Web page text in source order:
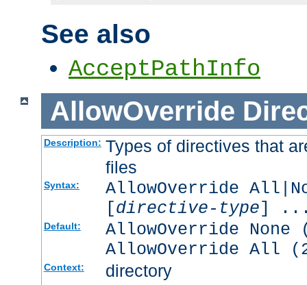
See also
AcceptPathInfo
AllowOverride
Description: Types of directives that
files
Syntax:
AllowOverride
[directive-type]
Default:
AllowOverride
AllowOverride All
Context: directory